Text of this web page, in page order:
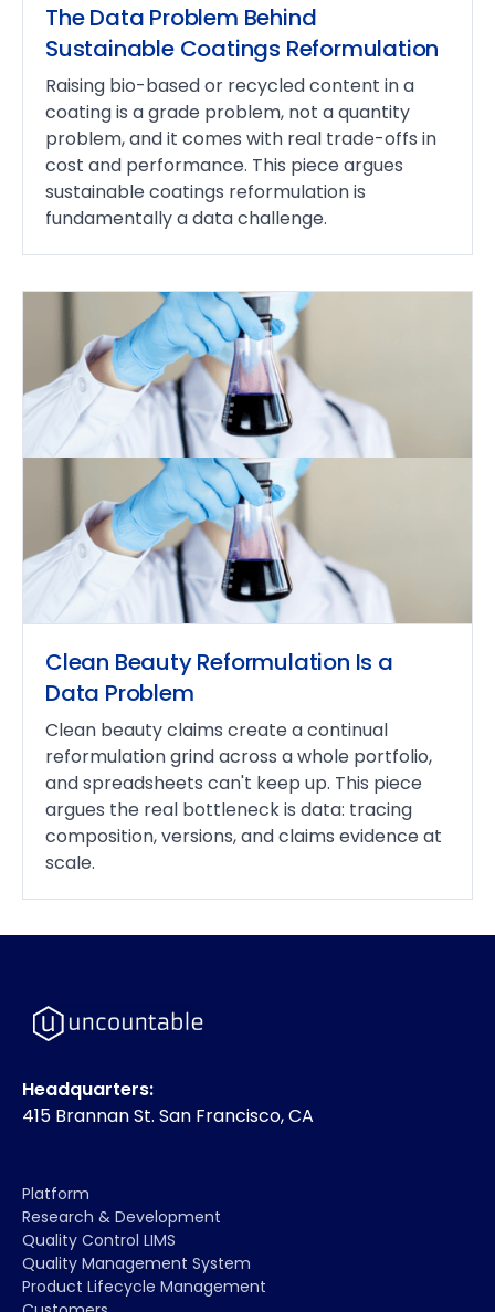
The Data Problem Behind
Sustainable Coatings Reformulation
Raising bio-based or recycled content in a
coating is a grade problem, not a quantity
problem, and it comes with real trade-offs in
cost and performance. This piece argues
sustainable coatings reformulation is
fundamentally a data challenge.
Clean Beauty Reformulation Is a
Data Problem
Clean beauty claims create a continual
reformulation grind across a whole portfolio,
and spreadsheets can't keep up. This piece
argues the real bottleneck is data: tracing
composition, versions, and claims evidence at
scale.
Headquarters:
415 Brannan St. San Francisco, CA
Platform
Research & Development
Quality Control LIMS
Quality Management System
Product Lifecycle Management